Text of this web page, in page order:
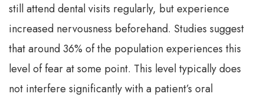
still attend dental visits regularly, but experience
increased nervousness beforehand. Studies suggest
that around 36% of the population experiences this
level of fear at some point. This level typically does
not interfere significantly with a patient’s oral